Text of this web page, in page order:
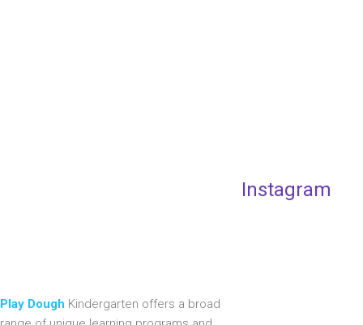
Play Dough Kindergarten offers a broad
Instagram